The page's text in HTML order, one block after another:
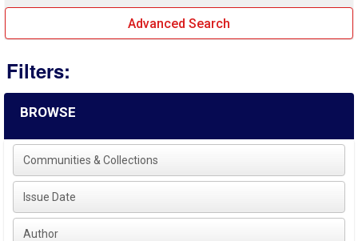
Advanced Search
Filters:
BROWSE
Communities & Collections
Issue Date
Author